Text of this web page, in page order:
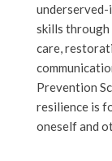
underserved-
skills
care,
Prevention
resilience is
oneself and